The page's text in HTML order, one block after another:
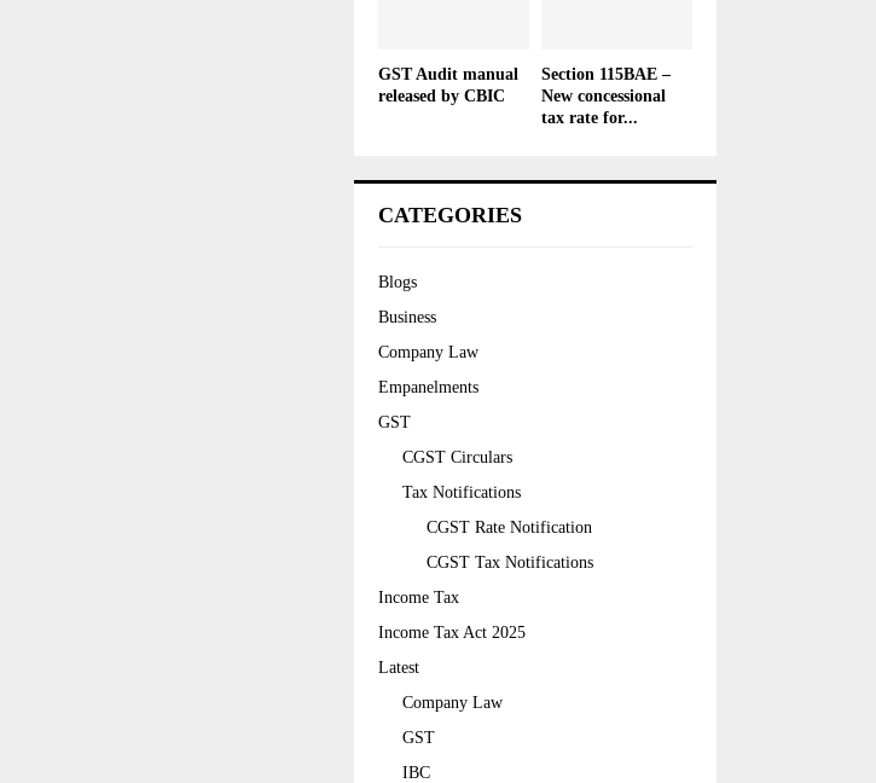
GST Audit manual
released by CBIC
Section 115BAE –
New concessional
tax rate for...
CATEGORIES
Blogs
Business
Company Law
Empanelments
GST
CGST Circulars
Tax Notifications
CGST Rate Notification
CGST Tax Notifications
Income Tax
Income Tax Act 2025
Latest
Company Law
GST
IBC